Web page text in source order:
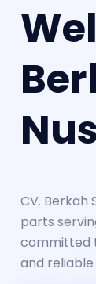
CV. Berkah
parts
committed
and